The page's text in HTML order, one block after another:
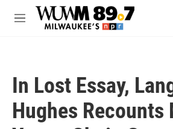
Skip to main content
M
In Lost Essay,
Hughes Recounts